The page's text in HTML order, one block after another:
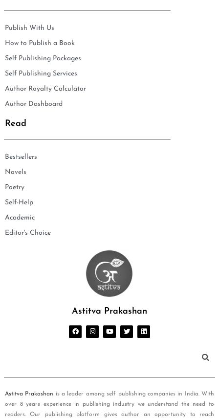
Publish With Us
How to Publish a Book
Self Publishing Packages
Self Publishing Services
Author Royalty Calculator
Author Dashboard
Read
Bestsellers
Novels
Poetry
Self-Help
Academic
Editor's Choice
Astitva Prakashan
Astitva Prakashan is a leader among self publishing companies in India. With
over 8 years experience in publishing industry we understand the need to
readers. Our publishing platform gives author an opportunity to reach